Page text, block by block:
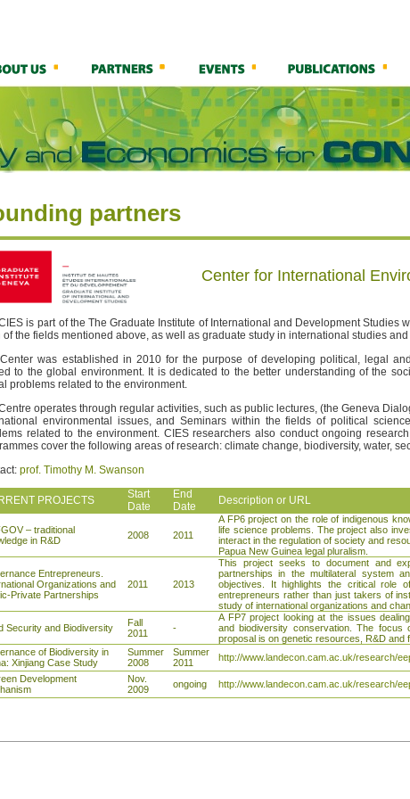
partners
Center for International
is part of the The Graduate Institute of International and Development Studies
of the fields mentioned above, as well as graduate study in international studies
was established in 2010 for the purpose of developing political, legal
to the global environment. It is dedicated to the better understanding of the
problems related to the environment.
operates through regular activities, such as public lectures, (the Geneva
environmental issues, and Seminars within the fields of political
related to the environment. CIES researchers also conduct ongoing
cover the following areas of research: climate change, biodiversity, water,
prof. Timothy M. Swanson
PROJECTS
Start
Date
End
Date
Description or URL
– traditional
in R&D
2008 2011
A FP6 project on the role of indigenous
life science problems. The project also
interact in the regulation of society and
Papua New Guinea legal pluralism.
Entrepreneurs.
Organizations and
Private Partnerships
2011 2013
This project seeks to document and
partnerships in the multilateral system
objectives. It highlights the critical role
entrepreneurs rather than just takers of
study of international organizations and
Security and Biodiversity
Fall
2011
-
A FP7 project looking at the issues
and biodiversity conservation. The
proposal is on genetic resources, R&D and
of Biodiversity in
Xinjiang Case Study
Summer
2008
Summer
2011
http://www.landecon.cam.ac.uk/research/
Development
Nov.
2009
ongoing http://www.landecon.cam.ac.uk/research/